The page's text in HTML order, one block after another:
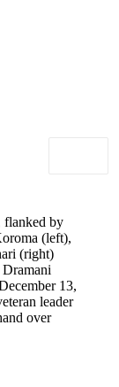
flanked by
(left),
(right)
13,
leader
over